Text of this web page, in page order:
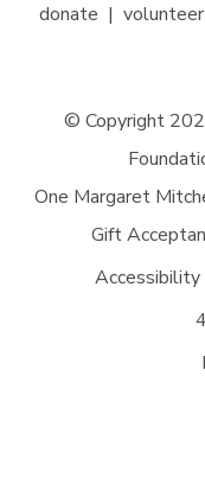
donate volunteer
© Copyright
One Margaret
Gift